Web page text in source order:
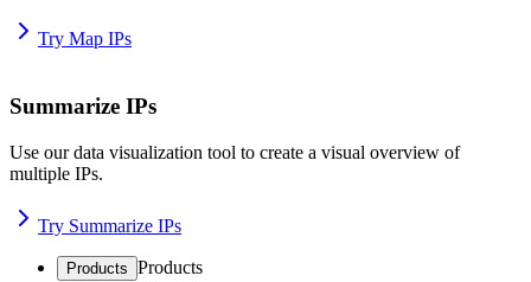
Try Map IPs
Summarize IPs
Use our data visualization tool to create a visual overview of
multiple IPs.
Try Summarize IPs
Products Products